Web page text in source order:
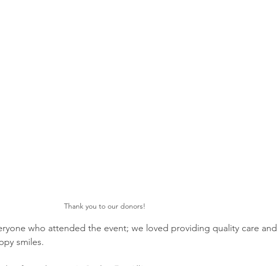
Thank you to our donors!
who attended the event; we loved providing quality care and
smiles.